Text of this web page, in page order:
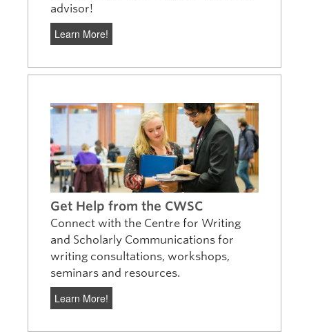
advisor!
Learn More!
Get Help from the CWSC
Connect with the Centre for Writing
and Scholarly Communications for
writing consultations, workshops,
seminars and resources.
Learn More!